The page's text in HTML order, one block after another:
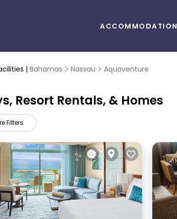
ACCOMMODATION
| Bahamas Nassau Aquaventure
Resort Rentals, & Homes
Filters